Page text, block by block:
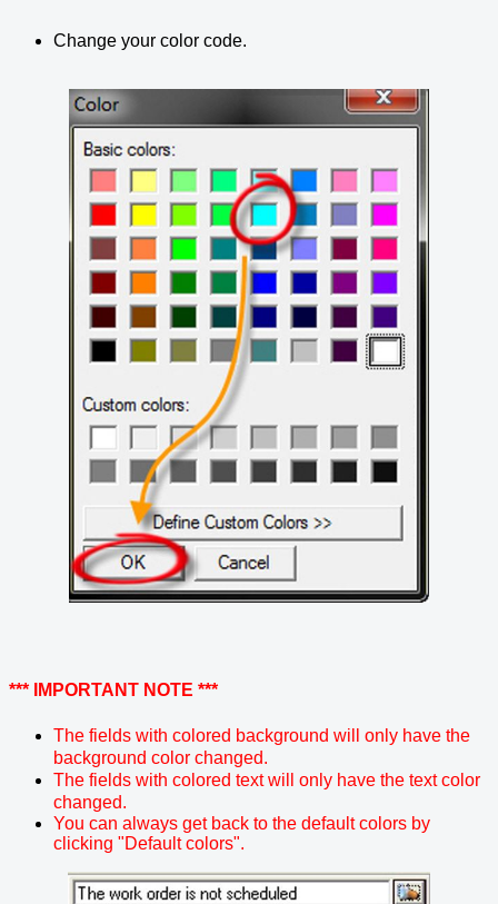
Change your color code.
*** IMPORTANT NOTE ***
The fields with colored background will only have the
background color changed.
The fields with colored text will only have the text color
changed.
You can always get back to the default colors by
clicking "Default colors".